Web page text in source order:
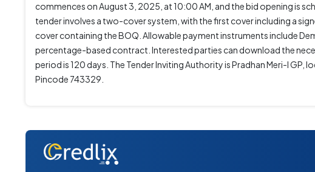
commences on August 3, 2025, at 10:00 AM, and the bid opening is
tender involves a two-cover system, with the first cover including a
cover containing the BOQ. Allowable payment instruments include
percentage-based contract. Interested parties can download the
period is 120 days. The Tender Inviting Authority is Pradhan Meri-I GP,
Pincode 743329.